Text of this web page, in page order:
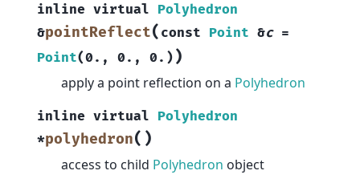
inline virtual Polyhedron
&pointReflect( const Point &c =
Point(0. , 0. , 0. ) )
apply a point reflection on a Polyhedron
inline virtual Polyhedron
*polyhedron( )
access to child Polyhedron object